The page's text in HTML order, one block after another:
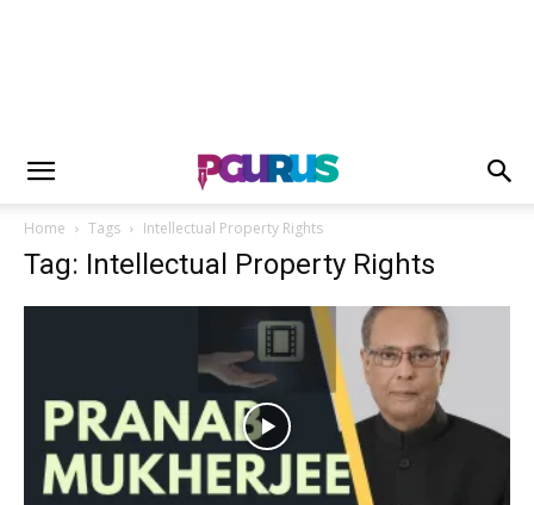
Home Tags Intellectual Property Rights
Tag: Intellectual Property Rights